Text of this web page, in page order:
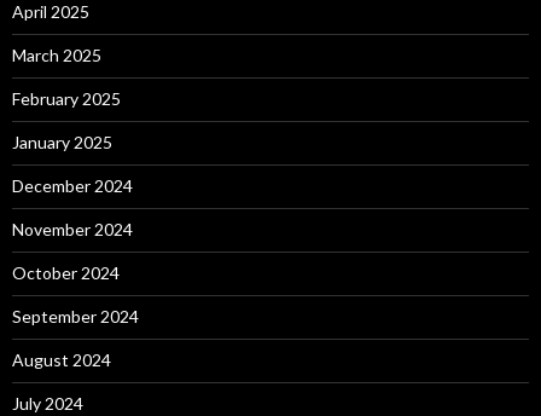
April 2025
March 2025
February 2025
January 2025
December 2024
November 2024
October 2024
September 2024
August 2024
July 2024